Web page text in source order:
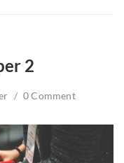
2
0 Comment